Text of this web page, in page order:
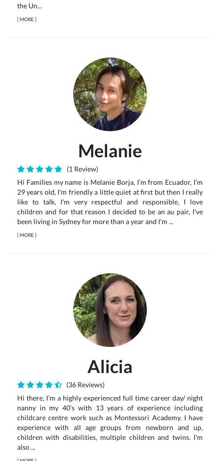
the Un...
[MORE]
Melanie
(1 Review)
Hi Families my name is Melanie Borja, I’m from Ecuador, I’m
29 years old, I'm friendly a little quiet at first but then I really
like to talk, I'm very respectful and responsible, I love
children and for that reason I decided to be an au pair, I've
been living in Sydney for more than a year and I'm ...
[MORE]
Alicia
(36 Reviews)
Hi there, I’m a highly experienced full time career day/ night
nanny in my 40’s with 13 years of experience including
childcare centre work such as Montessori Academy. I have
experience with all age groups from newborn and up,
children with disabilities, multiple children and twins. I'm
also ...